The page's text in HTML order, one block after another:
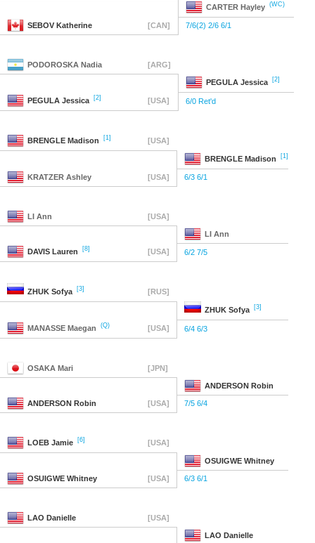
CARTER Hayley (WC)
SEBOV Katherine [CAN] 7/6(2) 2/6 6/1
PODOROSKA Nadia [ARG]
PEGULA Jessica [2]
PEGULA Jessica [2] [USA] 6/0 Ret'd
BRENGLE Madison [1] [USA]
BRENGLE Madison [1]
KRATZER Ashley [USA] 6/3 6/1
LI Ann [USA]
LI Ann
DAVIS Lauren [8] [USA] 6/2 7/5
ZHUK Sofya [3] [RUS]
ZHUK Sofya [3]
MANASSE Maegan (Q) [USA] 6/4 6/3
OSAKA Mari [JPN]
ANDERSON Robin
ANDERSON Robin [USA] 7/5 6/4
LOEB Jamie [6] [USA]
OSUIGWE Whitney
OSUIGWE Whitney [USA] 6/3 6/1
LAO Danielle [USA]
LAO Danielle